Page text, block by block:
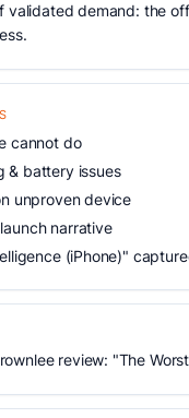
validated demand: the
cannot do
& battery issues
unproven device
narrative
(iPhone)"
review: "The